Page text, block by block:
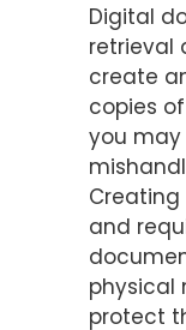
Digital
retrieval
create
copies
you may
Creating
and
physical
protect